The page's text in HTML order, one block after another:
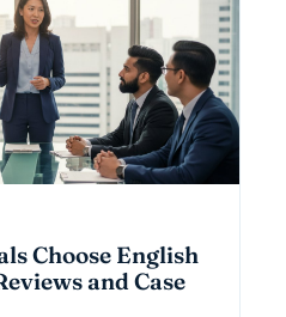
Choose English
and Case